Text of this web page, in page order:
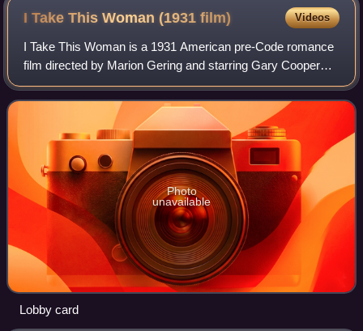
I Take This Woman (1931 film) Videos
I Take This Woman is a 1931 American pre-Code romance
film directed by Marion Gering and starring Gary Cooper
and Carole Lombard.
Photo
unavailable
Lobby card